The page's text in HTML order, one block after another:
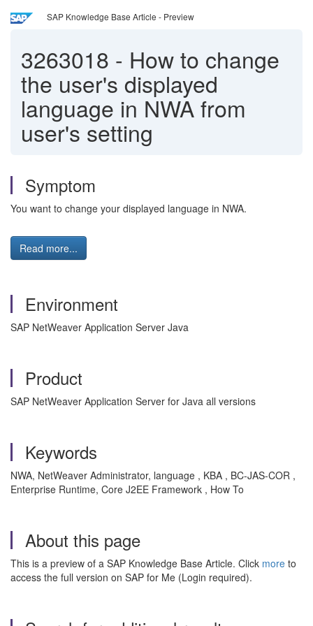
SAP Knowledge Base Article - Preview
3263018 - How to change
the user's displayed
language in NWA from
user's setting
Symptom
You want to change your displayed language in NWA.
Read more...
Environment
SAP NetWeaver Application Server Java
Product
SAP NetWeaver Application Server for Java all versions
Keywords
NWA, NetWeaver Administrator, language , KBA , BC-JAS-COR ,
Enterprise Runtime, Core J2EE Framework , How To
About this page
This is a preview of a SAP Knowledge Base Article. Click more to
access the full version on SAP for Me (Login required).